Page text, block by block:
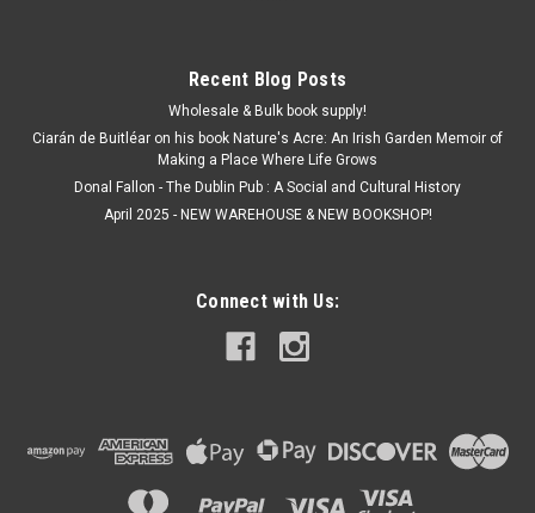
Recent Blog Posts
Wholesale & Bulk book supply!
Ciarán de Buitléar on his book Nature's Acre: An Irish Garden Memoir of
Making a Place Where Life Grows
Donal Fallon - The Dublin Pub : A Social and Cultural History
April 2025 - NEW WAREHOUSE & NEW BOOKSHOP!
Connect with Us: